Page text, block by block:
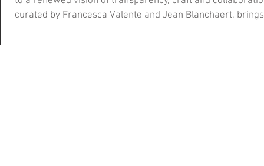
curated by Francesca Valente and Jean Blanchaert, brings together over 40 works by
Vanmechelen, Jaume Plensa, Emilio Isgrò, and many